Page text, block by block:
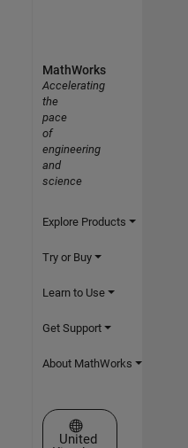
MathWorks
Accelerating
the
pace
of
engineering
and
science
Explore Products
Try or Buy
Learn to Use
Get Support
About MathWorks
Select a Web Site
United